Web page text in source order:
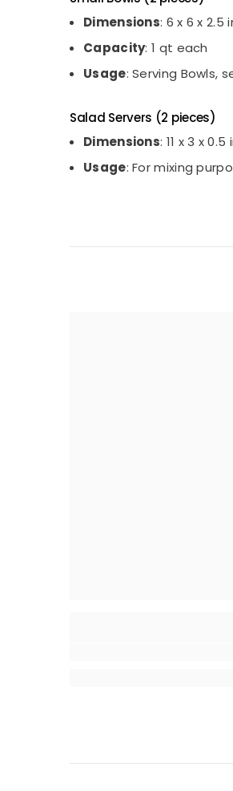
Dimensions: 6 x 6 x 2.5
Capacity: 1 qt each
Usage: Serving Bowls,
Salad Servers (2 pieces)
Dimensions: 11 x 3 x
Usage: For mixing